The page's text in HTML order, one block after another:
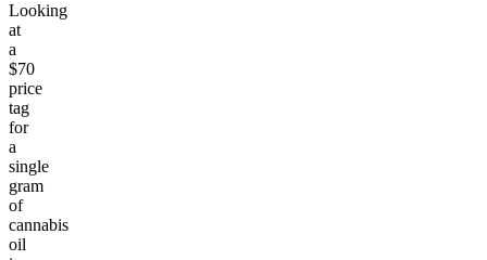
Looking
at
a
$70
price
tag
for
a
single
gram
of
cannabis
oil